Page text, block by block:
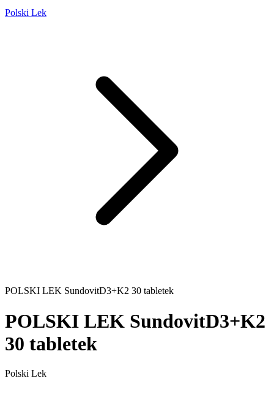
Polski Lek
POLSKI LEK SundovitD3+K2 30 tabletek
POLSKI LEK SundovitD3+K2
30 tabletek
Polski Lek